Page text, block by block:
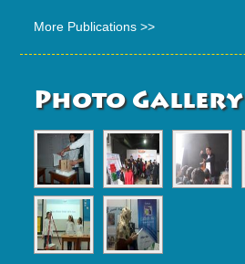
More Publications >>
Photo Gallery